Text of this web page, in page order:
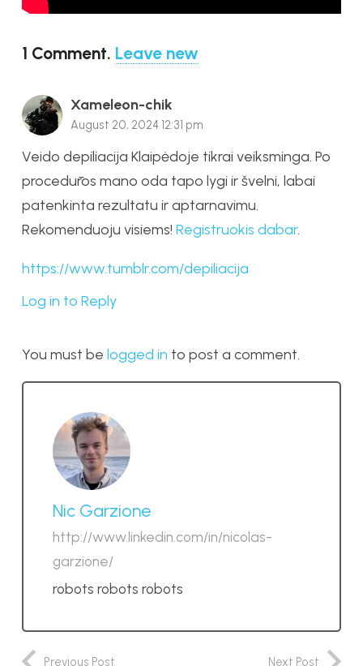
1 Comment. Leave new
Xameleon-chik
August 20, 2024 12:31 pm
Veido depiliacija Klaipėdoje tikrai veiksminga. Po
procedūros mano oda tapo lygi ir švelni, labai
patenkinta rezultatu ir aptarnavimu.
Rekomenduoju visiems! Registruokis dabar.
https://www.tumblr.com/depiliacija
Log in to Reply
You must be logged in to post a comment.
Nic Garzione
http://www.linkedin.com/in/nicolas-
garzione/
robots robots robots
Previous Post Next Post